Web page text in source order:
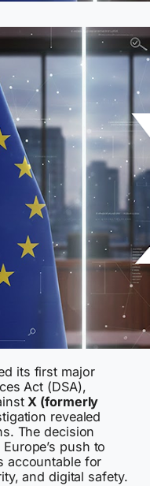
its first major
Act (DSA),
X (formerly
revealed
The decision
push to
accountable for
and digital safety.